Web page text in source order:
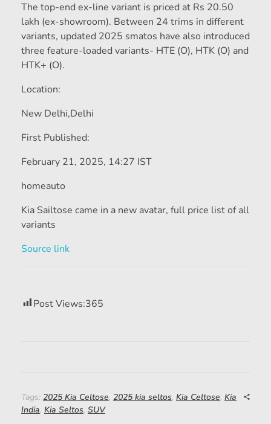
The top-end ex-line variant is priced at Rs 20.50
lakh (ex-showroom). Between 24 trims in different
variants, updated 2025 smatos have also introduced
three feature-loaded variants- HTE (O), HTK (O) and
HTK+ (O).
Location:
New Delhi,Delhi
First Published:
February 21, 2025, 14:27 IST
homeauto
Kia Sailtose came in a new avatar, full price list of all
variants
Source link
Post Views:365
Tags: 2025 Kia Celtose, 2025 kia seltos, Kia Celtose, Kia
India, Kia Seltos, SUV